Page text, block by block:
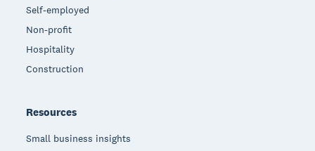
Self-employed
Non-profit
Hospitality
Construction
Resources
Small business insights